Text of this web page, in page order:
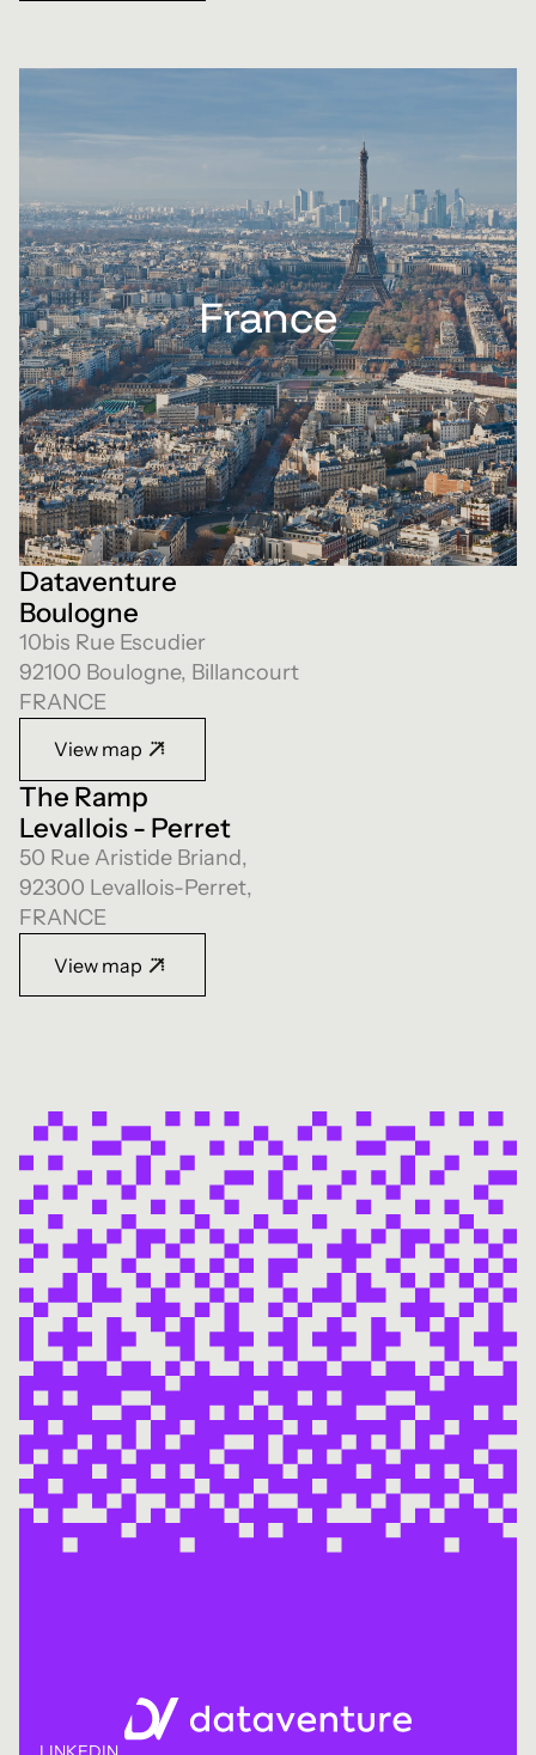
France
Dataventure
Boulogne
10bis Rue Escudier
92100 Boulogne, Billancourt
FRANCE
View map
The Ramp
Levallois - Perret
50 Rue Aristide Briand,
92300 Levallois-Perret,
FRANCE
View map